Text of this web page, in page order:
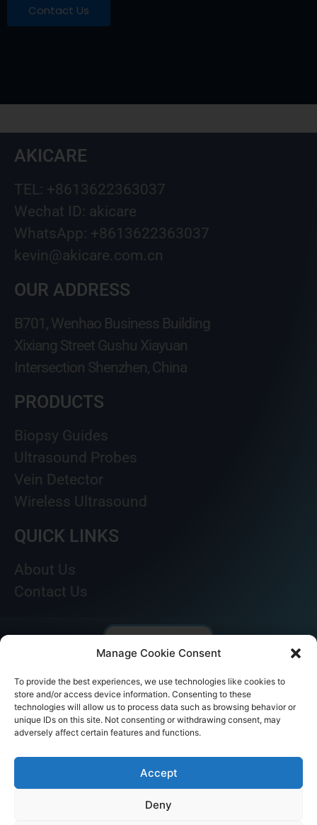
Manage Cookie Consent
To provide the best experiences, we use technologies like cookies to
store and/or access device information. Consenting to these
technologies will allow us to process data such as browsing behavior or
unique IDs on this site. Not consenting or withdrawing consent, may
adversely affect certain features and functions.
Accept
Deny
Contact Us
AKICARE
TEL: +8613622363037
Wechat ID: akicare
WhatsApp: +8613622363037
kevin@akicare.com.cn
OUR ADDRESS
B701, Wenhao Business Building
Xixiang Street Gushu Xiayuan
Intersection Shenzhen, China
PRODUCTS
Biopsy Guides
Ultrasound Probes
Vein Detector
Wireless Ultrasound
QUICK LINKS
About Us
Contact Us
© AKICARE 2022. All Rights Reserved.